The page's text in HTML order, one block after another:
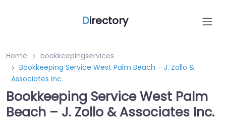
Directory
Home
bookkeepingservices
Bookkeeping Service West Palm Beach – J. Zollo &
Associates Inc.
Bookkeeping Service West Palm
Beach – J. Zollo & Associates Inc.